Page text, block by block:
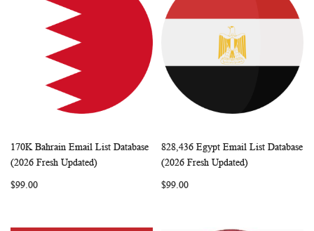
Add to Cart COMPARE
170K Bahrain Email List Database
(2026 Fresh Updated)
$99.00
Add to Cart
828,436 Egypt Email List Database
(2026 Fresh Updated)
$99.00